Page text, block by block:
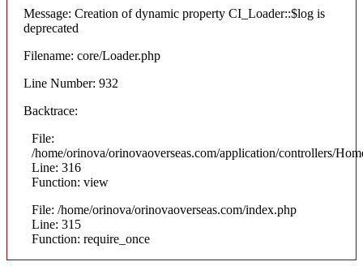
Message: Creation of dynamic property CI_Loader::$log is
deprecated
Filename: core/Loader.php
Line Number: 932
Backtrace:
File:
/home/orinova/orinovaoverseas.com/application/controllers/
Line: 316
Function: view
File: /home/orinova/orinovaoverseas.com/index.php
Line: 315
Function: require_once